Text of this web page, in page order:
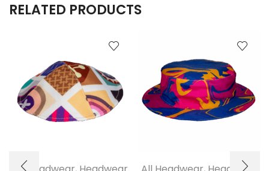
RELATED PRODUCTS